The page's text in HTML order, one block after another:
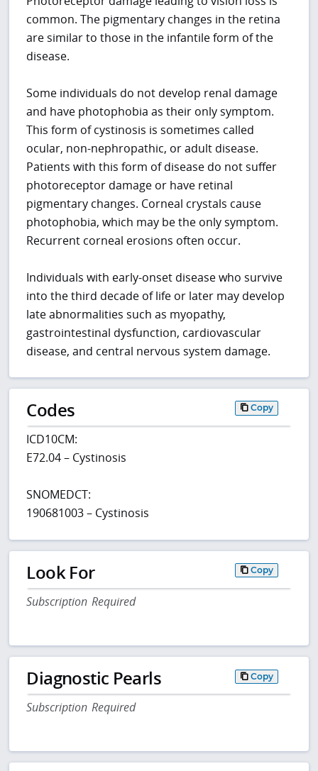
common. The pigmentary changes in the retina
are similar to those in the infantile form of the
disease.
Some individuals do not develop renal damage
and have photophobia as their only symptom.
This form of cystinosis is sometimes called
ocular, non-nephropathic, or adult disease.
Patients with this form of disease do not suffer
photoreceptor damage or have retinal
pigmentary changes. Corneal crystals cause
photophobia, which may be the only symptom.
Recurrent corneal erosions often occur.
Individuals with early-onset disease who survive
into the third decade of life or later may develop
late abnormalities such as myopathy,
gastrointestinal dysfunction, cardiovascular
disease, and central nervous system damage.
Codes Copy
ICD10CM:
E72.04 – Cystinosis
SNOMEDCT:
190681003 – Cystinosis
Look For Copy
Subscription Required
Diagnostic Pearls Copy
Subscription Required